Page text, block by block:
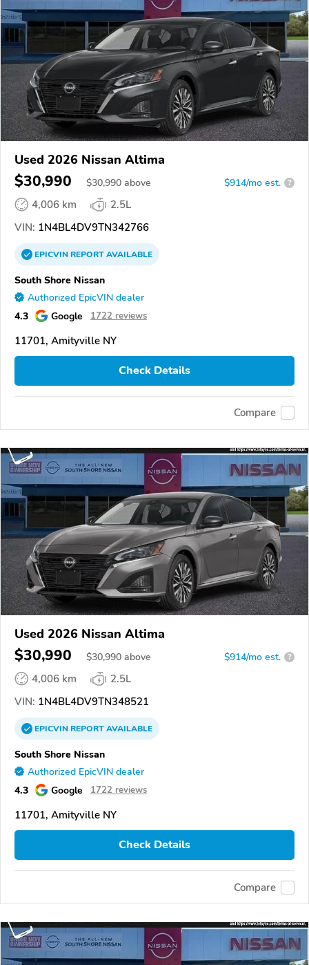
Used 2026 Nissan Altima
$30,990 $30,990 above $914/mo est. ?
4,006 km
2.5L
VIN: 1N4BL4DV9TN342766
EPICVINREPORTAVAILABLE
South Shore Nissan
Authorized EpicVIN dealer
4.3 Google 1722 reviews
11701, Amityville NY
Check Details
Compare
Used 2026 Nissan Altima
$30,990 $30,990 above $914/mo est. ?
4,006 km
2.5L
VIN: 1N4BL4DV9TN348521
EPICVINREPORTAVAILABLE
South Shore Nissan
Authorized EpicVIN dealer
4.3 Google 1722 reviews
11701, Amityville NY
Check Details
Compare